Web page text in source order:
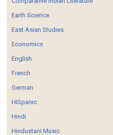
Earth Science
East Asian Studies
Economics
English
French
German
HISpanic
Hindi
Hindustani Music